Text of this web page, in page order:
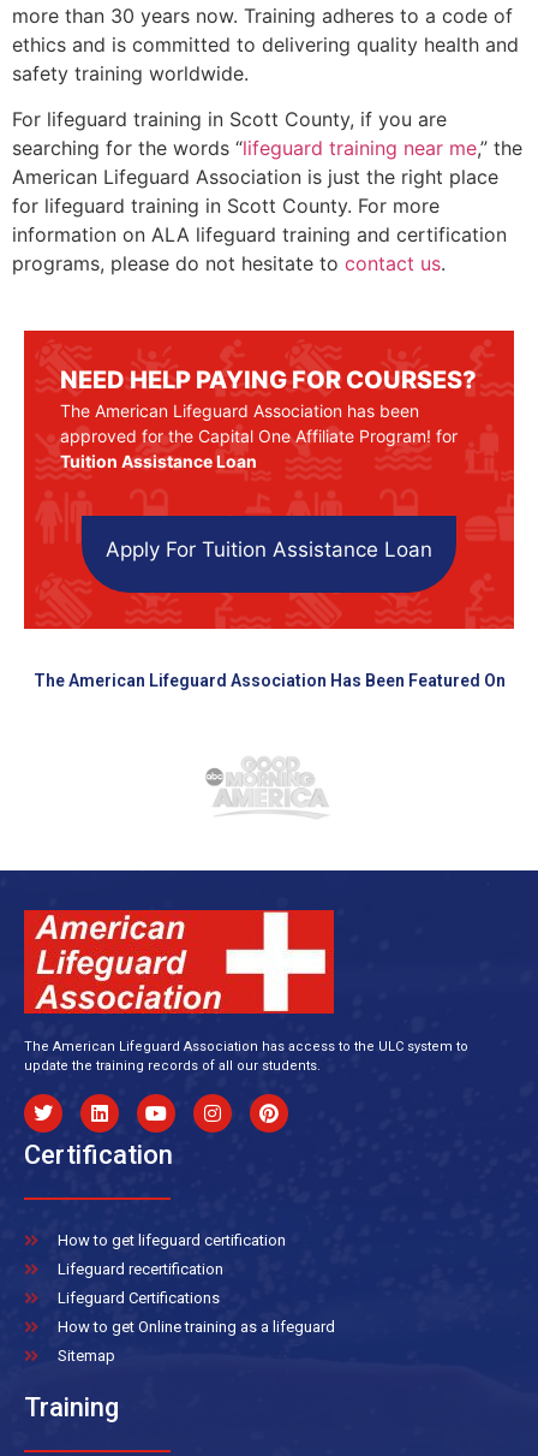
more than 30 years now. Training adheres to a code of
ethics and is committed to delivering quality health and
safety training worldwide.
For lifeguard training in Scott County, if you are
searching for the words “lifeguard training near me,” the
American Lifeguard Association is just the right place
for lifeguard training in Scott County. For more
information on ALA lifeguard training and certification
programs, please do not hesitate to contact us.
NEED HELP PAYING FOR COURSES?
The American Lifeguard Association has been
approved for the Capital One Affiliate Program! for
Tuition Assistance Loan
Apply For Tuition Assistance Loan
The American Lifeguard Association Has Been Featured On
The American Lifeguard Association has access to the ULC system to
update the training records of all our students.
Certification
How to get lifeguard certification
Lifeguard recertification
Lifeguard Certifications
How to get Online training as a lifeguard
Sitemap
Training